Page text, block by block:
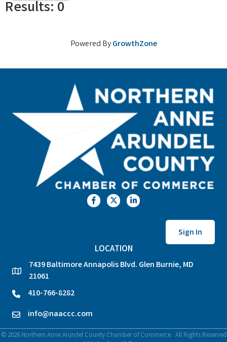
Results: 0
Powered ByGrowthZone
FacebookTwitterLinkedIn
Sign In
LOCATION
location
7439 Baltimore Annapolis Blvd. Glen Burnie, MD
21061
phone410-766-8282
emailinfo@naaccc.com
© 2026Northern Anne Arundel County Chamber of Commerce. All Rights Reserved